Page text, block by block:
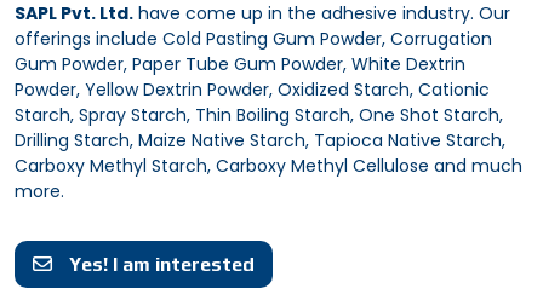
SAPL Pvt. Ltd. have come up in the adhesive industry. Our
offerings include Cold Pasting Gum Powder, Corrugation
Gum Powder, Paper Tube Gum Powder, White Dextrin
Powder, Yellow Dextrin Powder, Oxidized Starch, Cationic
Starch, Spray Starch, Thin Boiling Starch, One Shot Starch,
Drilling Starch, Maize Native Starch, Tapioca Native Starch,
Carboxy Methyl Starch, Carboxy Methyl Cellulose and much
more.
Yes! I am interested